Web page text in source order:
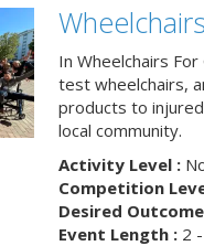
In Wheelchairs
test wheelchairs,
products to
local community.
Activity Level :
Competition
Desired
Event Length :2 -